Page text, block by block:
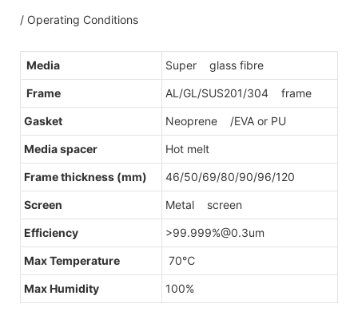
/ Operating Conditions
Media Super glass fibre
Frame AL/GL/SUS201/304 frame
Gasket Neoprene /EVA or PU
Media spacer Hot melt
Frame thickness (mm) 46/50/69/80/90/96/120
Screen Metal screen
Efficiency >99.999%@0.3um
Max Temperature 70℃
Max Humidity 100%